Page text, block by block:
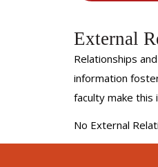
External
Relationships
information
faculty make this
No External